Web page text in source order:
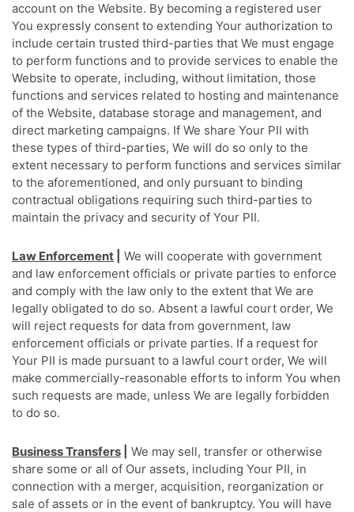
account on the Website. By becoming a registered user
You expressly consent to extending Your authorization to
include certain trusted third-parties that We must engage
to perform functions and to provide services to enable the
Website to operate, including, without limitation, those
functions and services related to hosting and maintenance
of the Website, database storage and management, and
direct marketing campaigns. If We share Your PII with
these types of third-parties, We will do so only to the
extent necessary to perform functions and services similar
to the aforementioned, and only pursuant to binding
contractual obligations requiring such third-parties to
maintain the privacy and security of Your PII.
Law Enforcement
We will cooperate with government
and law enforcement officials or private parties to enforce
and comply with the law only to the extent that We are
legally obligated to do so. Absent a lawful court order, We
will reject requests for data from government, law
enforcement officials or private parties. If a request for
Your PII is made pursuant to a lawful court order, We will
make commercially-reasonable efforts to inform You when
such requests are made, unless We are legally forbidden
to do so.
Business Transfers
We may sell, transfer or otherwise
share some or all of Our assets, including Your PII, in
connection with a merger, acquisition, reorganization or
sale of assets or in the event of bankruptcy. You will have